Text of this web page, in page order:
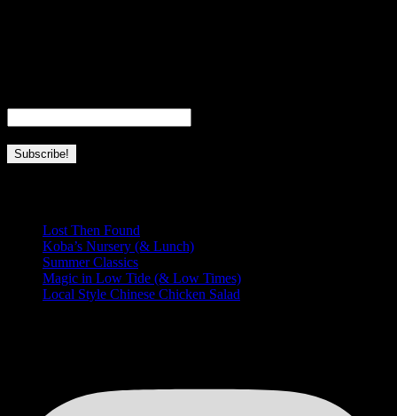
Lost Then Found
Koba’s Nursery (& Lunch)
Summer Classics
Magic in Low Tide (& Low Times)
Local Style Chinese Chicken Salad